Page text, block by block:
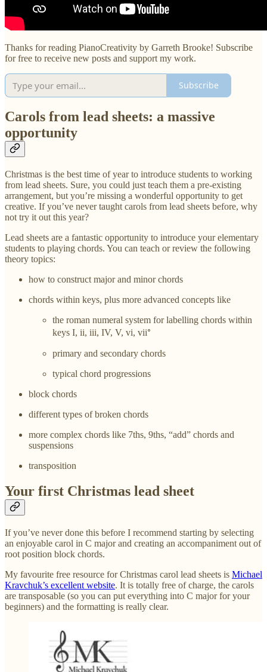
Thanks for reading PianoCreativity by Garreth Brooke! Subscribe
for free to receive new posts and support my work.
Subscribe
Carols from lead sheets: a massive
opportunity
Christmas is the best time of year to introduce students to working
from lead sheets. Sure, you could just teach them a pre-existing
arrangement, but you’re missing a wonderful opportunity to get
creative. If you’ve never taught carols from lead sheets before, why
not try it out this year?
Lead sheets are a fantastic opportunity to introduce your elementary
students to playing chords. You can teach or review the following
theory topics:
how to construct major and minor chords
chords within keys, plus more advanced concepts like
the roman numeral system for labelling chords within
keys I, ii, iii, IV, V, vi, vii𛲅
primary and secondary chords
typical chord progressions
block chords
different types of broken chords
more complex chords like 7ths, 9ths, “add” chords and
suspensions
transposition
Your first Christmas lead sheet
If you’ve never done this before I recommend starting by selecting
an enjoyable carol in C major and creating an accompaniment out of
root position block chords.
My favourite free resource for Christmas carol lead sheets is Michael
Kravchuk’s excellent website. It is totally free of charge, the carols
are transposable (so you can put everything into C major for your
beginners) and the formatting is really clear.